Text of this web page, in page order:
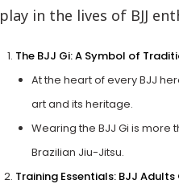
play in the lives of BJJ
The BJJ Gi: A Symbol of
At the heart of every BJJ
art and its heritage.
Wearing the BJJ Gi is more
Brazilian Jiu-Jitsu.
Training Essentials: BJJ Adults